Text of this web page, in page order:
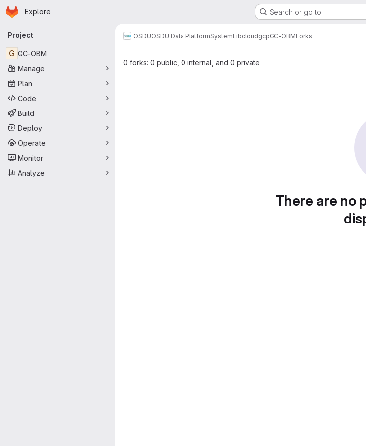
Skip to main content
Homepage
Explore Search or go to…
Primary navigation
Project
G GC-OBM
Manage
Plan
Code
Build
Deploy
Operate
Monitor
Analyze
OSDUOSDU Data PlatformSystemLibcloudgcpGC-OBMForks
0 forks: 0 public, 0 internal, and 0 private
There are no